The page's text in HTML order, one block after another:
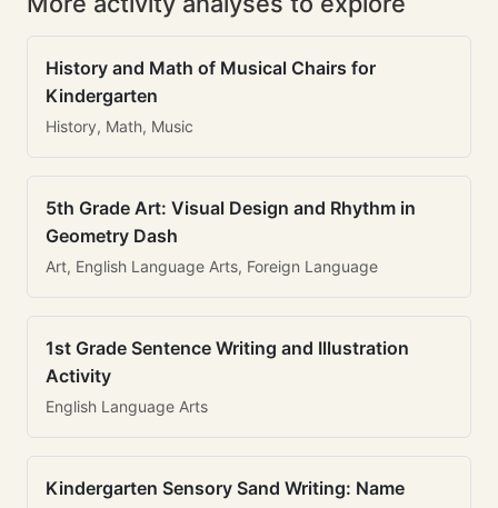
History and Math of Musical Chairs for
Kindergarten
History, Math, Music
5th Grade Art: Visual Design and Rhythm in
Geometry Dash
Art, English Language Arts, Foreign Language
1st Grade Sentence Writing and Illustration
Activity
English Language Arts
Kindergarten Sensory Sand Writing: Name